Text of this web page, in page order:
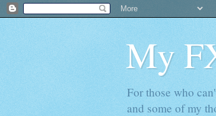
My
For those who
and some of my